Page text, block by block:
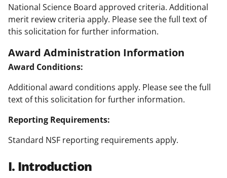
National Science Board approved criteria. Additional
merit review criteria apply. Please see the full text of
this solicitation for further information.
Award Administration Information
Award Conditions:
Additional award conditions apply. Please see the full
text of this solicitation for further information.
Reporting Requirements:
Standard NSF reporting requirements apply.
I. Introduction